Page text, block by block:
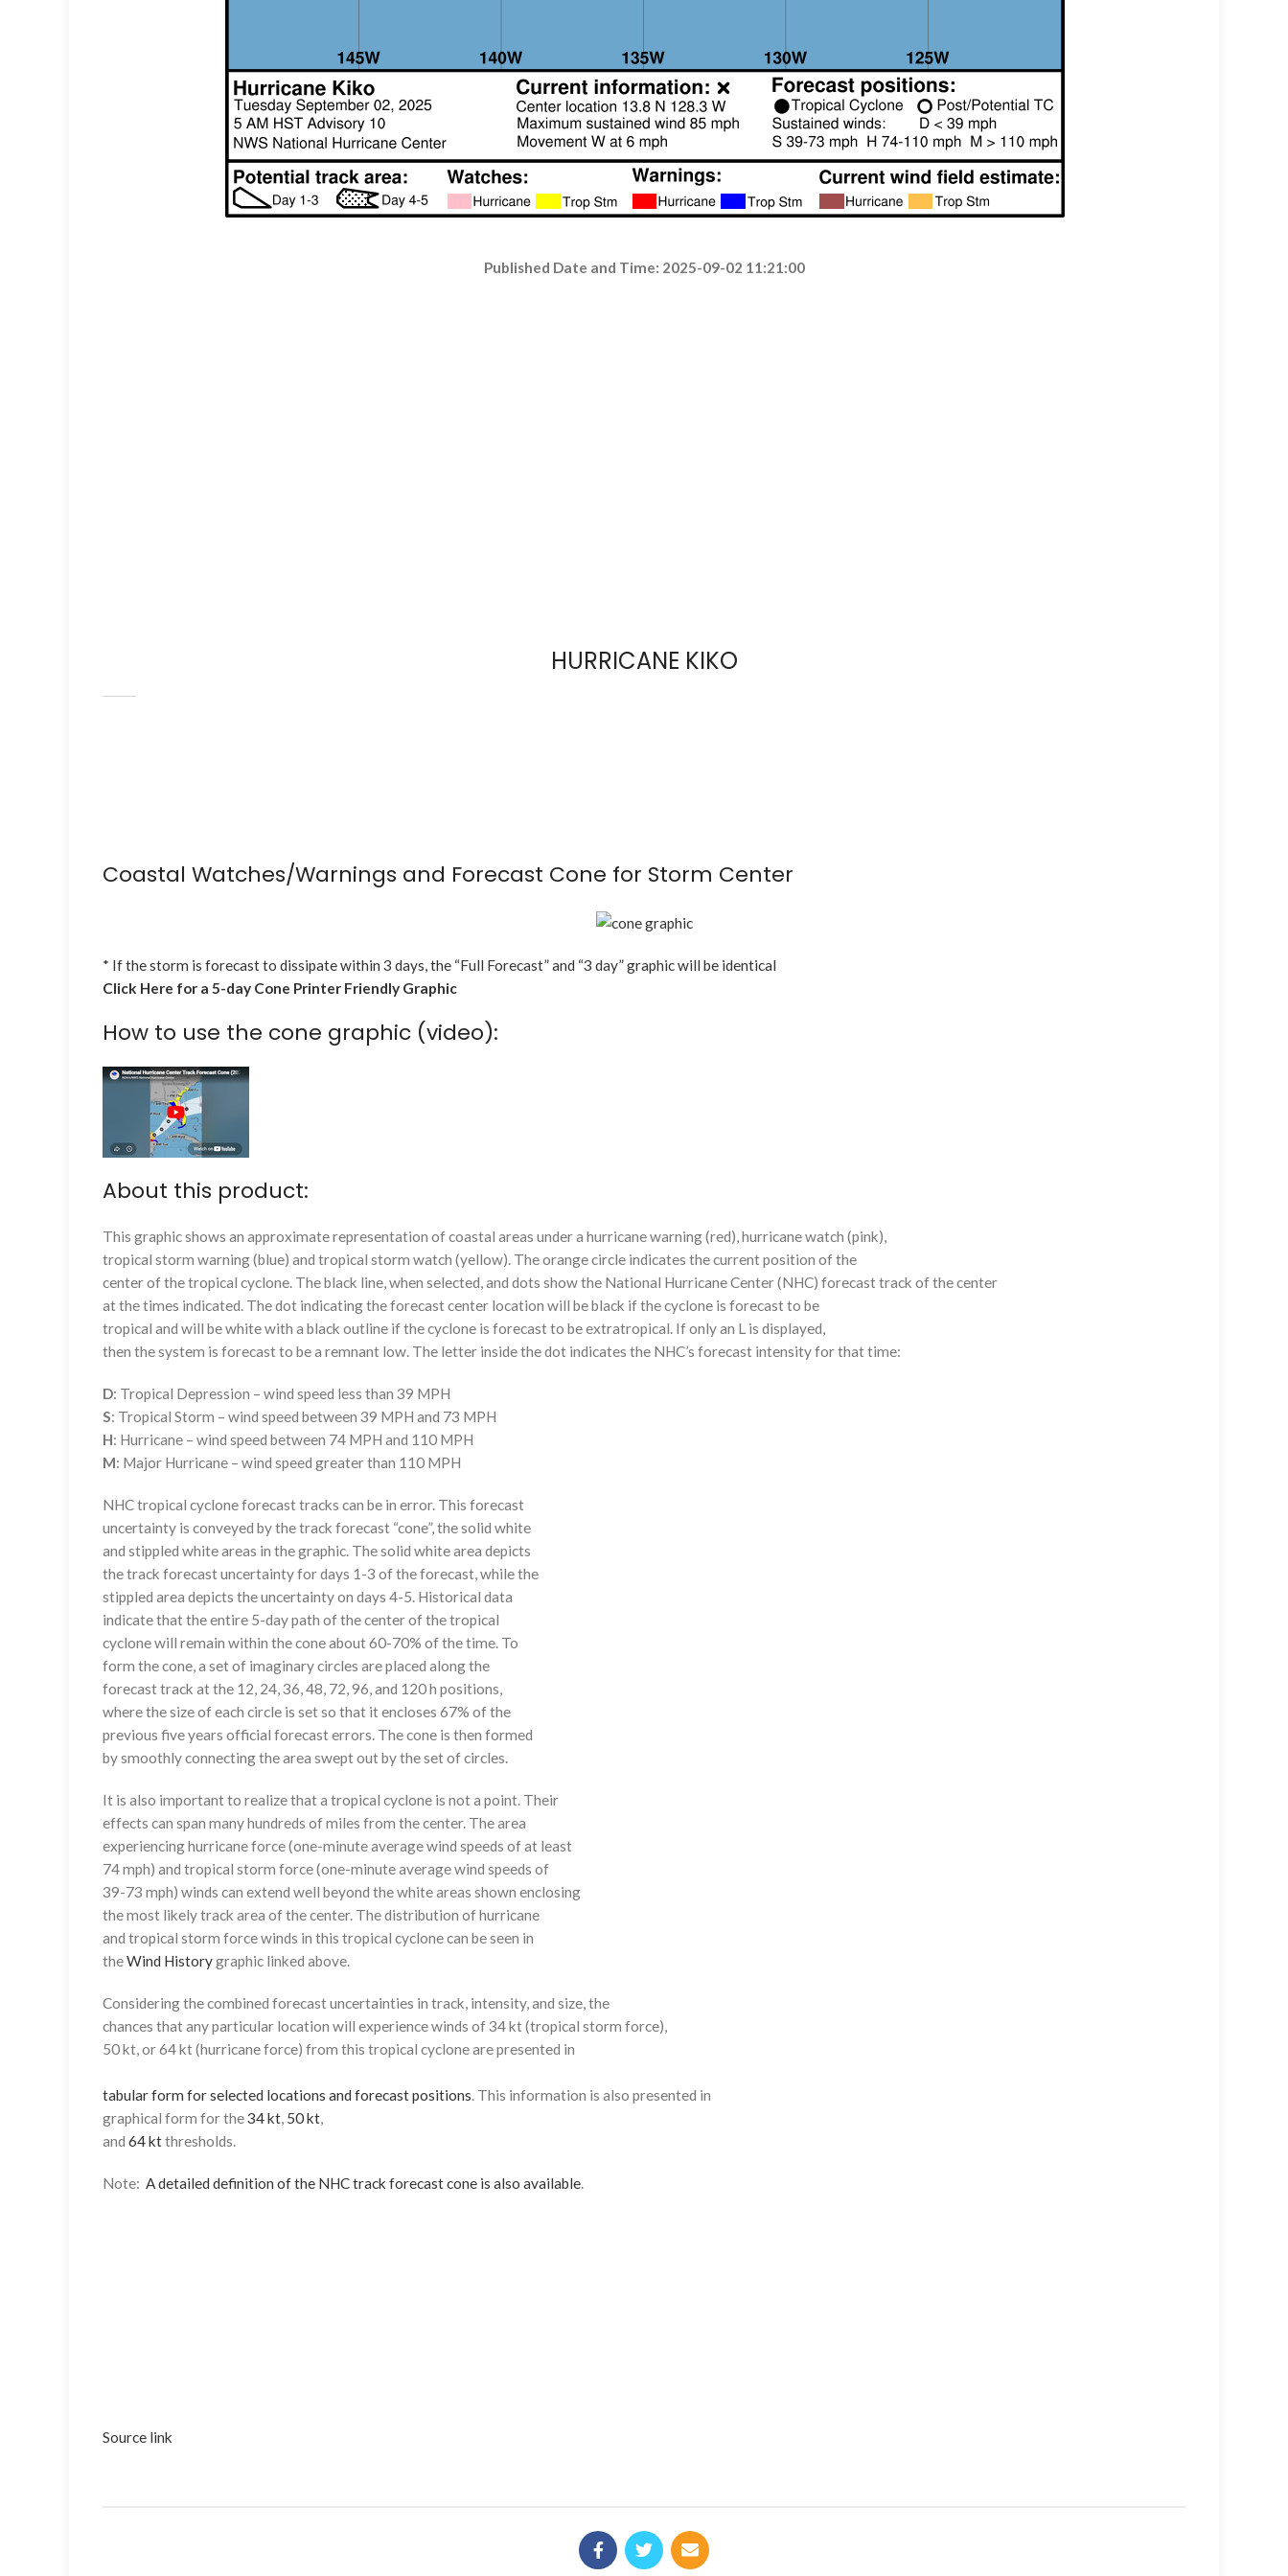
Published Date and Time: 2025-09-02 11:21:00
HURRICANE KIKO
Coastal Watches/Warnings and Forecast Cone for Storm Center
* If the storm is forecast to dissipate within 3 days, the “Full Forecast” and “3 day” graphic will be identical
Click Here for a 5-day Cone Printer Friendly Graphic
How to use the cone graphic (video):
About this product:
This graphic shows an approximate representation of coastal areas under a hurricane warning (red), hurricane watch (pink),
tropical storm warning (blue) and tropical storm watch (yellow). The orange circle indicates the current position of the
center of the tropical cyclone. The black line, when selected, and dots show the National Hurricane Center (NHC) forecast track of the center
at the times indicated. The dot indicating the forecast center location will be black if the cyclone is forecast to be
tropical and will be white with a black outline if the cyclone is forecast to be extratropical. If only an L is displayed,
then the system is forecast to be a remnant low. The letter inside the dot indicates the NHC’s forecast intensity for that time:
D: Tropical Depression – wind speed less than 39 MPH
S: Tropical Storm – wind speed between 39 MPH and 73 MPH
H: Hurricane – wind speed between 74 MPH and 110 MPH
M: Major Hurricane – wind speed greater than 110 MPH
NHC tropical cyclone forecast tracks can be in error. This forecast
uncertainty is conveyed by the track forecast “cone”, the solid white
and stippled white areas in the graphic. The solid white area depicts
the track forecast uncertainty for days 1-3 of the forecast, while the
stippled area depicts the uncertainty on days 4-5. Historical data
indicate that the entire 5-day path of the center of the tropical
cyclone will remain within the cone about 60-70% of the time. To
form the cone, a set of imaginary circles are placed along the
forecast track at the 12, 24, 36, 48, 72, 96, and 120 h positions,
where the size of each circle is set so that it encloses 67% of the
previous five years official forecast errors. The cone is then formed
by smoothly connecting the area swept out by the set of circles.
It is also important to realize that a tropical cyclone is not a point. Their
effects can span many hundreds of miles from the center. The area
experiencing hurricane force (one-minute average wind speeds of at least
74 mph) and tropical storm force (one-minute average wind speeds of
39-73 mph) winds can extend well beyond the white areas shown enclosing
the most likely track area of the center. The distribution of hurricane
and tropical storm force winds in this tropical cyclone can be seen in
theWind Historygraphic linked above.
Considering the combined forecast uncertainties in track, intensity, and size, the
chances that any particular location will experience winds of 34 kt (tropical storm force),
50 kt, or 64 kt (hurricane force) from this tropical cyclone are presented in
tabular form for selected locations and forecast positions . This information is also presented in
graphical form for the34 kt 50 kt
and 64 ktthresholds.
Note: A detailed definition of the NHC track forecast cone is also available
Source link